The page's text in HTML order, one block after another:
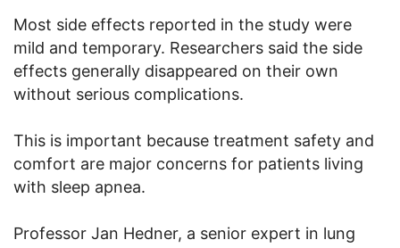
Most side effects reported in the study were
mild and temporary. Researchers said the side
effects generally disappeared on their own
without serious complications.
This is important because treatment safety and
comfort are major concerns for patients living
with sleep apnea.
Professor Jan Hedner, a senior expert in lung